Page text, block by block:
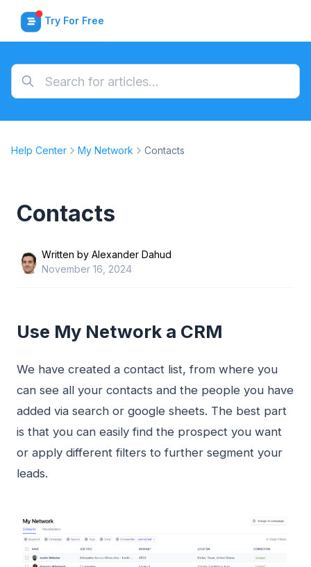
Try For Free
Help Center My Network Contacts
Contacts
Written by Alexander Dahud
November 16, 2024
Use My Network a CRM
We have created a contact list, from where you
can see all your contacts and the people you have
added via search or google sheets. The best part
is that you can easily find the prospect you want
or apply different filters to further segment your
leads.